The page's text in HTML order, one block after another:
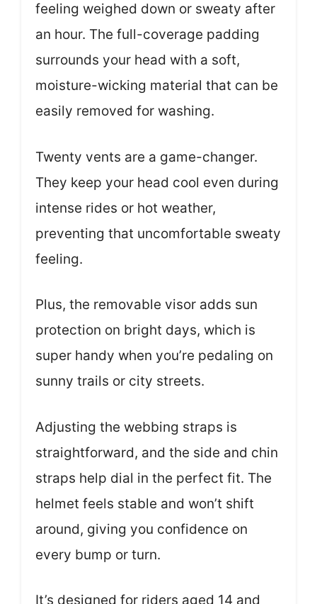
feeling weighed down or sweaty after
an hour. The full-coverage padding
surrounds your head with a soft,
moisture-wicking material that can be
easily removed for washing.
Twenty vents are a game-changer.
They keep your head cool even during
intense rides or hot weather,
preventing that uncomfortable sweaty
feeling.
Plus, the removable visor adds sun
protection on bright days, which is
super handy when you’re pedaling on
sunny trails or city streets.
Adjusting the webbing straps is
straightforward, and the side and chin
straps help dial in the perfect fit. The
helmet feels stable and won’t shift
around, giving you confidence on
every bump or turn.
It’s designed for riders aged 14 and